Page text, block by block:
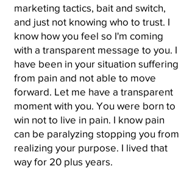
marketing tactics, bait and switch,
and just not knowing who to trust. I
know how you feel so I'm coming
with a transparent message to you. I
have been in your situation suffering
from pain and not able to move
forward. Let me have a transparent
moment with you. You were born to
win not to live in pain. I know pain
can be paralyzing stopping you from
realizing your purpose. I lived that
way for 20 plus years.